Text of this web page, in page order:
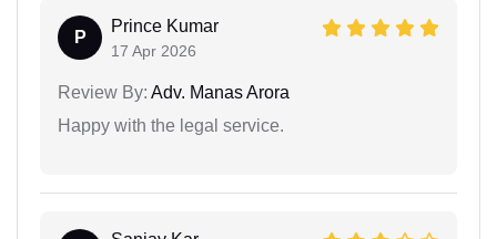
P
Prince Kumar
17 Apr 2026
Review By: Adv. Manas Arora
Happy with the legal service.